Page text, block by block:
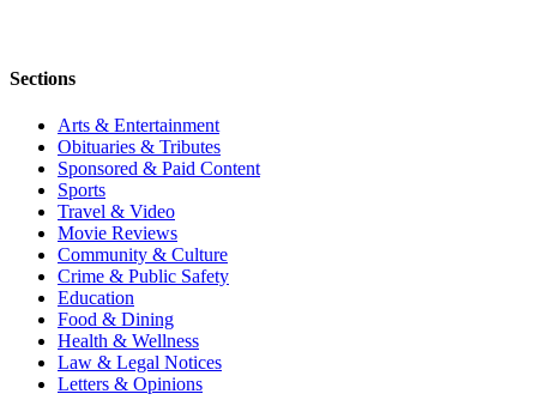
Sections
Arts & Entertainment
Obituaries & Tributes
Sponsored & Paid Content
Sports
Travel & Video
Movie Reviews
Community & Culture
Crime & Public Safety
Education
Food & Dining
Health & Wellness
Law & Legal Notices
Letters & Opinions